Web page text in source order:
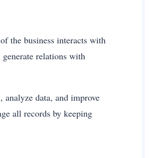
the business interacts with
relations with
data, and improve
all records by keeping